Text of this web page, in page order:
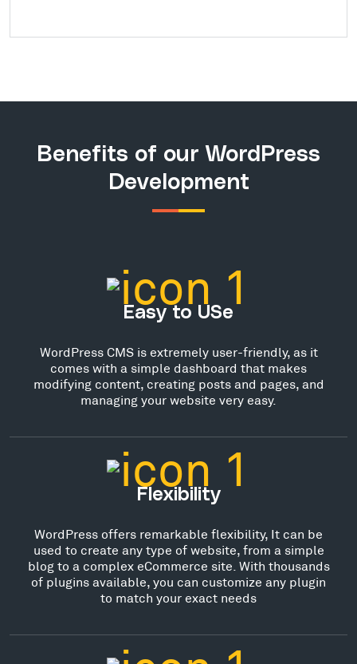
Benefits of our WordPress
Development
Easy to USe
WordPress CMS is extremely user-friendly, as it
comes with a simple dashboard that makes
modifying content, creating posts and pages, and
managing your website very easy.
Flexibility
WordPress offers remarkable flexibility, It can be
used to create any type of website, from a simple
blog to a complex eCommerce site. With thousands
of plugins available, you can customize any plugin
to match your exact needs